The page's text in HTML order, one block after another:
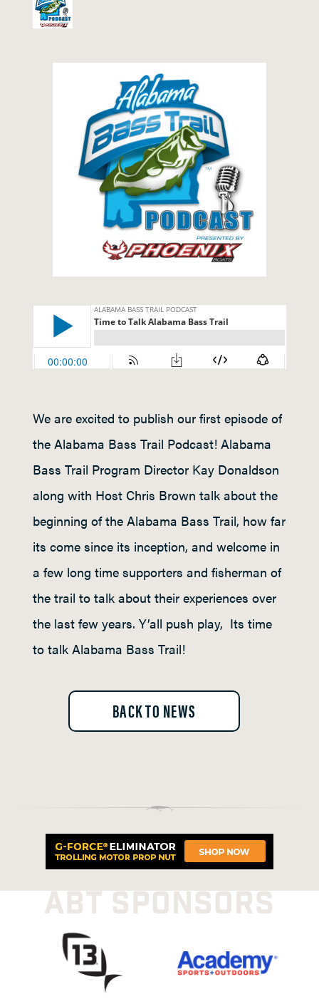
We are excited to publish our first episode of
the Alabama Bass Trail Podcast! Alabama
Bass Trail Program Director Kay Donaldson
along with Host Chris Brown talk about the
beginning of the Alabama Bass Trail, how far
its come since its inception, and welcome in
a few long time supporters and fisherman of
the trail to talk about their experiences over
the last few years. Y’all push play, Its time
to talk Alabama Bass Trail!
BACK TO NEWS
ABT SPONSORS